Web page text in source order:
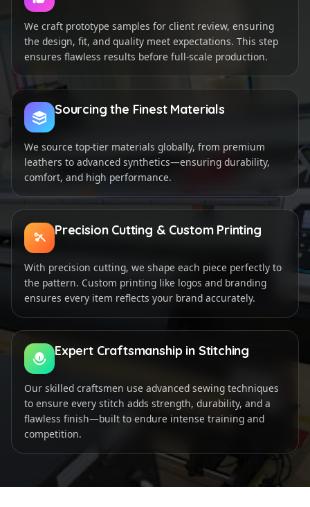
We craft prototype samples for client review, ensuring
the design, fit, and quality meet expectations. This step
ensures flawless results before full-scale production.
Sourcing the Finest Materials
We source top-tier materials globally, from premium
leathers to advanced synthetics—ensuring durability,
comfort, and high performance.
Precision Cutting & Custom Printing
With precision cutting, we shape each piece perfectly to
the pattern. Custom printing like logos and branding
ensures every item reflects your brand accurately.
Expert Craftsmanship in Stitching
Our skilled craftsmen use advanced sewing techniques
to ensure every stitch adds strength, durability, and a
flawless finish—built to endure intense training and
competition.